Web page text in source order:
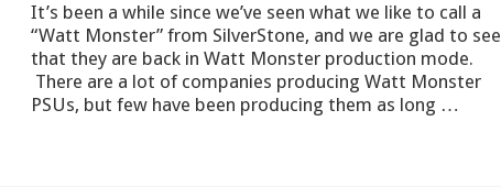
It’s been a while since we’ve seen what we like to call a
“Watt Monster” from SilverStone, and we are glad to see
that they are back in Watt Monster production mode.
There are a lot of companies producing Watt Monster
PSUs, but few have been producing them as long …